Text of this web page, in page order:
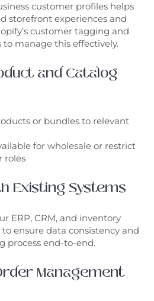
customer profiles helps
storefront experiences and
customer tagging and
manage this effectively.
and Catalog
or bundles to relevant
for wholesale or restrict
roles
Existing Systems
ERP, CRM, and inventory
ensure data consistency and
process end-to-end.
Management